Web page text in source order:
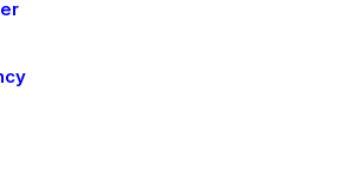
overall value proposition, at the
grow the world view of
via workplace.